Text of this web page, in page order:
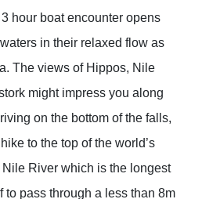
hour boat encounter opens
in their relaxed flow as
The views of Hippos, Nile
might impress you along
on the bottom of the falls,
to the top of the world’s
River which is the longest
to pass through a less than 8m